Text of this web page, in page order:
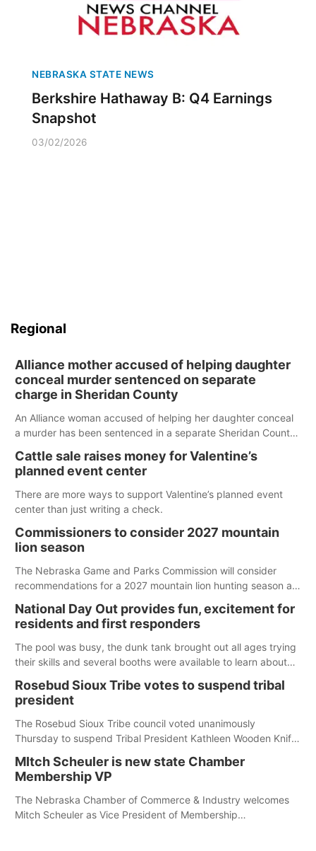
NEBRASKA STATE NEWS
Berkshire Hathaway B: Q4 Earnings
Snapshot
03/02/2026
Regional
Alliance mother accused of helping daughter
conceal murder sentenced on separate
charge in Sheridan County
An Alliance woman accused of helping her daughter conceal
a murder has been sentenced in a separate Sheridan County
Cattle sale raises money for Valentine’s
planned event center
There are more ways to support Valentine’s planned event
center than just writing a check.
Commissioners to consider 2027 mountain
lion season
The Nebraska Game and Parks Commission will consider
recommendations for a 2027 mountain lion hunting season at
Central time at the Blair Public Library, 2233 Civic Drive.
National Day Out provides fun, excitement for
residents and first responders
The pool was busy, the dunk tank brought out all ages trying
their skills and several booths were available to learn about
Rosebud Sioux Tribe votes to suspend tribal
president
The Rosebud Sioux Tribe council voted unanimously
Thursday to suspend Tribal President Kathleen Wooden Knife
hearing.
MItch Scheuler is new state Chamber
Membership VP
The Nebraska Chamber of Commerce & Industry welcomes
Mitch Scheuler as Vice President of Membership